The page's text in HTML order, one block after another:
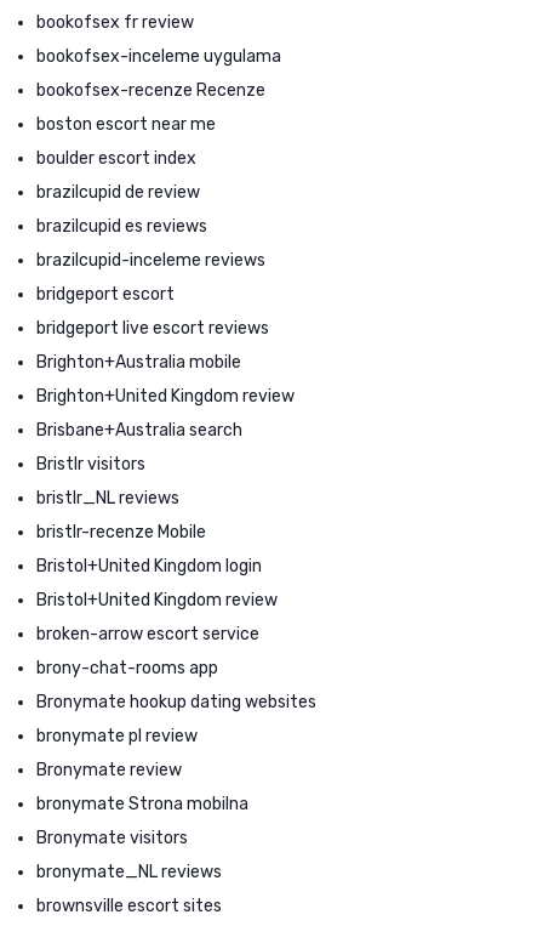
bookofsex fr review
bookofsex-inceleme uygulama
bookofsex-recenze Recenze
boston escort near me
boulder escort index
brazilcupid de review
brazilcupid es reviews
brazilcupid-inceleme reviews
bridgeport escort
bridgeport live escort reviews
Brighton+Australia mobile
Brighton+United Kingdom review
Brisbane+Australia search
Bristlr visitors
bristlr_NL reviews
bristlr-recenze Mobile
Bristol+United Kingdom login
Bristol+United Kingdom review
broken-arrow escort service
brony-chat-rooms app
Bronymate hookup dating websites
bronymate pl review
Bronymate review
bronymate Strona mobilna
Bronymate visitors
bronymate_NL reviews
brownsville escort sites